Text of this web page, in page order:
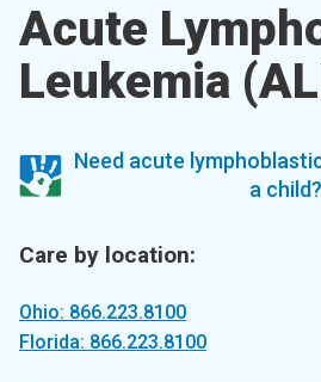
Acute
Leukemia
Need acute
a child?
Care by location:
Ohio: 866.223.8100
Florida: 866.223.8100